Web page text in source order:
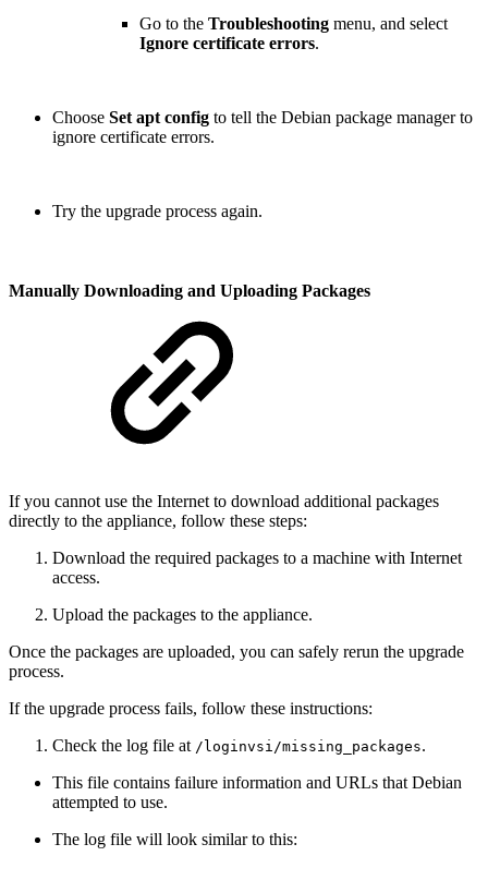
Go to the Troubleshooting menu, and select
Ignore certificate errors.
Choose Set apt config to tell the Debian package manager to
ignore certificate errors.
Try the upgrade process again.
Manually Downloading and Uploading Packages
If you cannot use the Internet to download additional packages
directly to the appliance, follow these steps:
Download the required packages to a machine with Internet
access.
Upload the packages to the appliance.
Once the packages are uploaded, you can safely rerun the upgrade
process.
If the upgrade process fails, follow these instructions:
Check the log file at /loginvsi/missing_packages.
This file contains failure information and URLs that Debian
attempted to use.
The log file will look similar to this: